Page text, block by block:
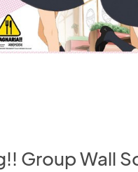
Group Wall